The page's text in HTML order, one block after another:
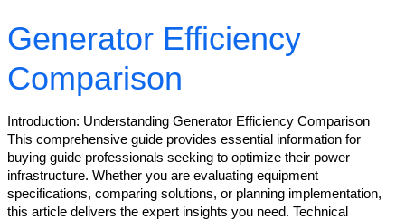
Generator Efficiency
Comparison
Introduction: Understanding Generator Efficiency Comparison
This comprehensive guide provides essential information for
buying guide professionals seeking to optimize their power
infrastructure. Whether you are evaluating equipment
specifications, comparing solutions, or planning implementation,
this article delivers the expert insights you need. Technical